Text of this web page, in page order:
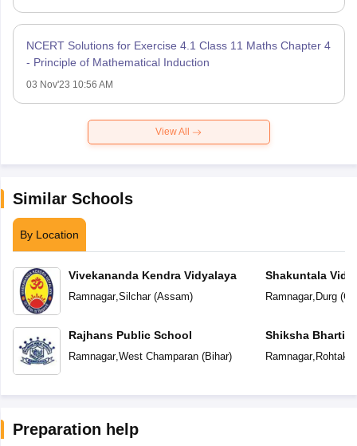
NCERT Solutions for Exercise 4.1 Class 11 Maths Chapter 4
- Principle of Mathematical Induction
03 Nov'23 10:56 AM
View All
Similar Schools
By Location
Vivekananda Kendra Vidyalaya
Ramnagar, Silchar(Assam)
Rajhans Public School
Ramnagar, West Champaran(Bihar)
Shakuntala
Ramnagar, Durg(
Shiksha Bharti
Ramnagar, Rohtak
Preparation help